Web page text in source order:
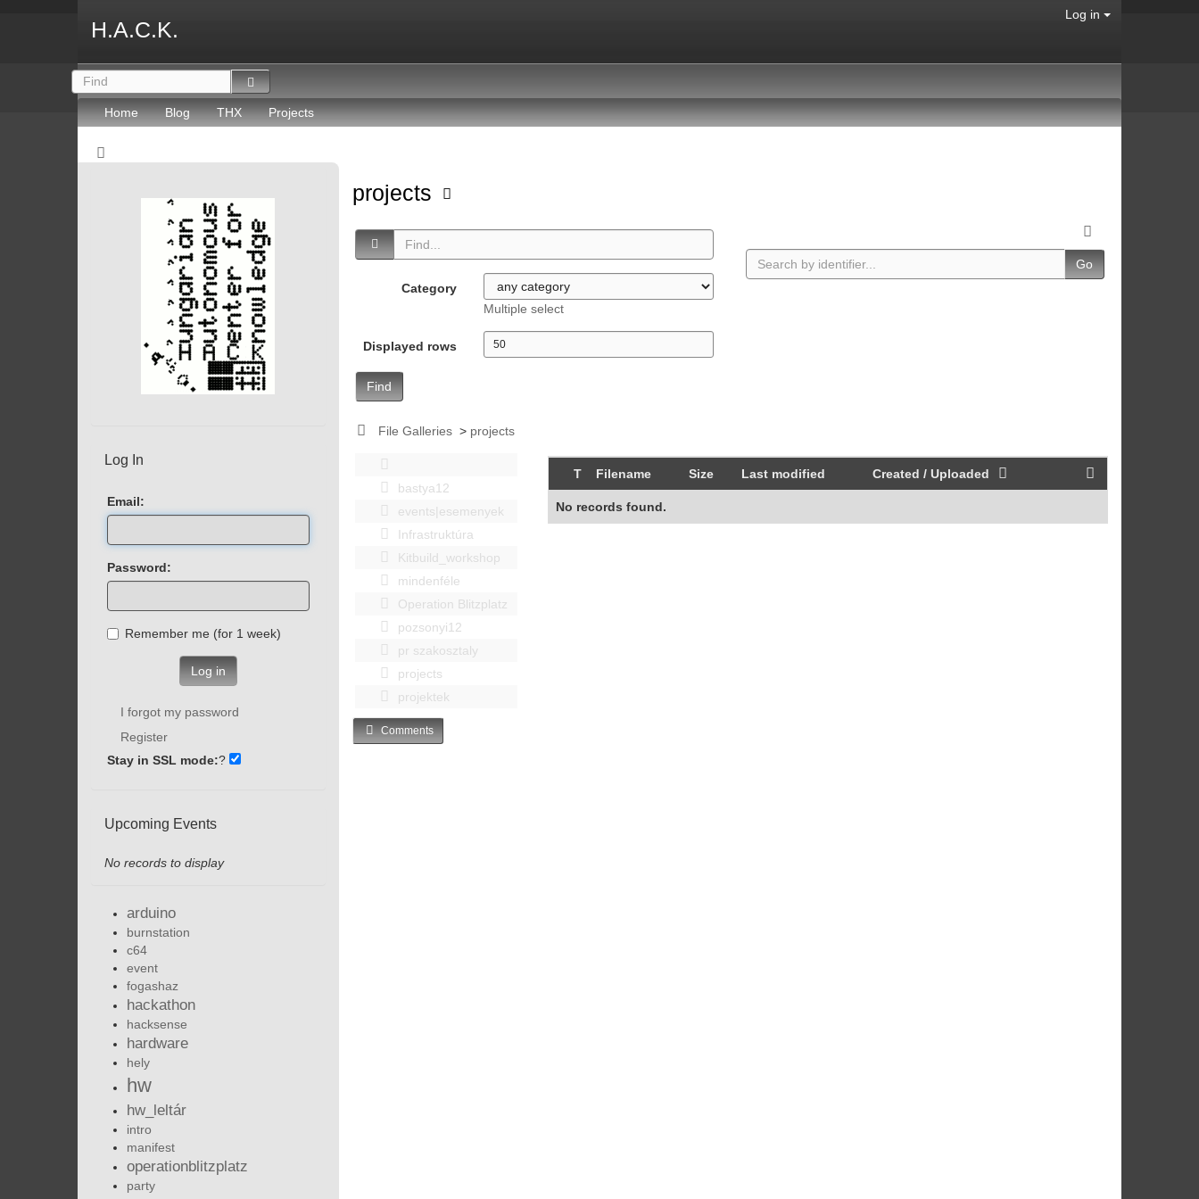
H.A.C.K.
Log in
Home Blog THX Projects
projects
Category
Multiple select
Displayed rows
Find
Go
File Galleries > projects
bastya12
events|esemenyek
Infrastruktúra
Kitbuild_workshop
mindenféle
Operation Blitzplatz
pozsonyi12
pr szakosztaly
projects
projektek
T Filename Size Last modified Created / Uploaded
No records found.
Comments
Log In
Email:
Password:
Remember me (for 1 week)
Log in
I forgot my password
Register
Stay in SSL mode:?
Upcoming Events
No records to display
arduino
burnstation
c64
event
fogashaz
hackathon
hacksense
hardware
hely
hw
hw_leltár
intro
manifest
operationblitzplatz
party